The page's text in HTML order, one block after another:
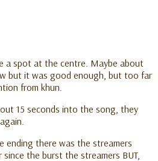
a spot at the centre. Maybe about
but it was good enough, but too far
from khun.
15 seconds into the song, they
ending there was the streamers
the burst the streamers BUT,